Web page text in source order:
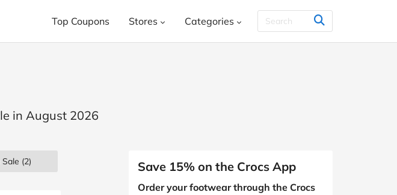
Top Coupons Stores
Stores
Categories
Electronics Entertainment and Leisure
Kids, Babies and Teens Other
Photography and Prints Software and Internet
in August 2026
Sale (2) Save 15% on the Crocs App
Order your footwear through the Crocs